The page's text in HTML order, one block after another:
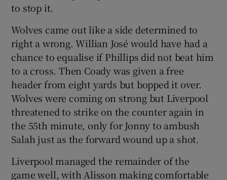
to stop it.
Wolves came out like a side determined to
right a wrong. Willian José would have had a
chance to equalise if Phillips did not beat him
to a cross. Then Coady was given a free
header from eight yards but bopped it over.
Wolves were coming on strong but Liverpool
threatened to strike on the counter again in
the 55th minute, only for Jonny to ambush
Salah just as the forward wound up a shot.
Liverpool managed the remainder of the
game well, with Alisson making comfortable